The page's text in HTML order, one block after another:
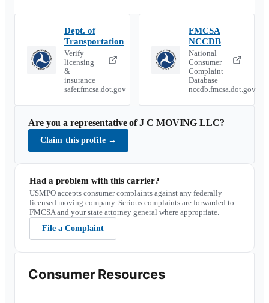
Dept. of
Transportation
Verify
licensing
&
insurance ·
safer.fmcsa.dot.gov
FMCSA
NCCDB
National
Consumer
Complaint
Database ·
nccdb.fmcsa.dot.gov
Are you a representative ofJ C MOVING LLC?
Claim this profile →
Had a problem with this carrier?
USMPO accepts consumer complaints against any federally
licensed moving company. Serious complaints are forwarded to
FMCSA and your state attorney general where appropriate.
File a Complaint
Consumer Resources